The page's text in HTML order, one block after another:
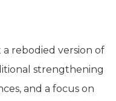
a rebodied version of
strengthening
and a focus on